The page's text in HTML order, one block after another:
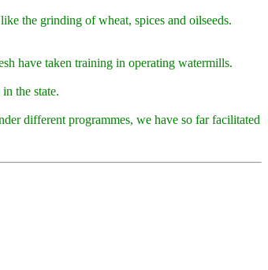
the grinding of wheat, spices and oilseeds.
have taken training in operating watermills.
the state.
different programmes, we have so far facilitated